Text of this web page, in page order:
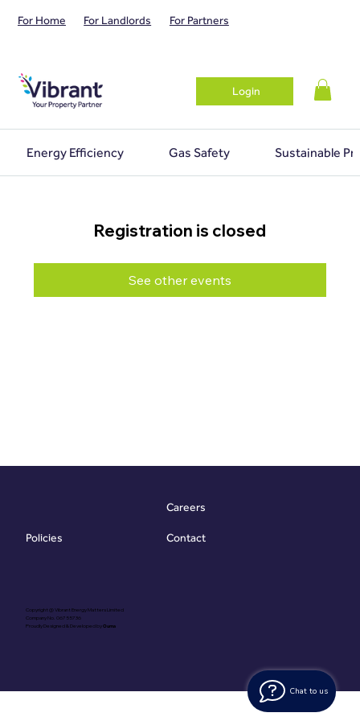
Chat to us
For Home For Landlords For Partners
Login
Energy Efficiency Gas Safety Sustainable
Registration is closed
See other events
Copyright @ Vibrant Energy Matters Limited
Company No. 06755736
Proudly Designed & Developed byOuma
Policies
Careers
Contact